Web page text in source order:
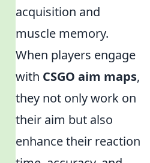
acquisition and
muscle memory.
When players engage
with CSGO aim maps,
they not only work on
their aim but also
enhance their reaction